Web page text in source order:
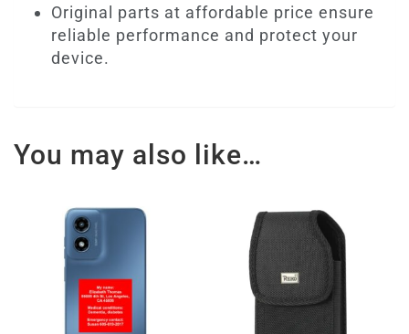
Original parts at affordable price ensure
reliable performance and protect your
device.
You may also like…
product
multiple